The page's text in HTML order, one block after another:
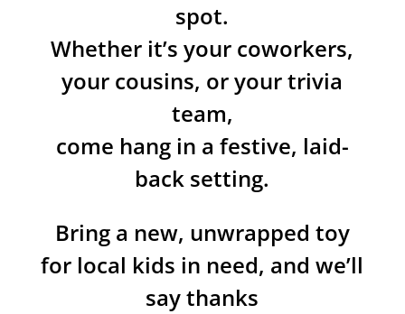
spot.
Whether it’s your coworkers,
your cousins, or your trivia
team,
come hang in a festive, laid-
back setting.
Bring a new, unwrapped toy
for local kids in need, and we’ll
say thanks